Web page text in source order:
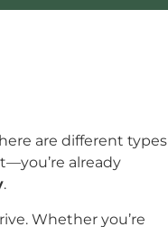
are different types
already
.
Whether you’re